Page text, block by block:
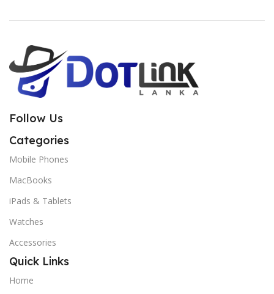
Follow Us
Categories
Mobile Phones
MacBooks
iPads & Tablets
Watches
Accessories
Quick Links
Home